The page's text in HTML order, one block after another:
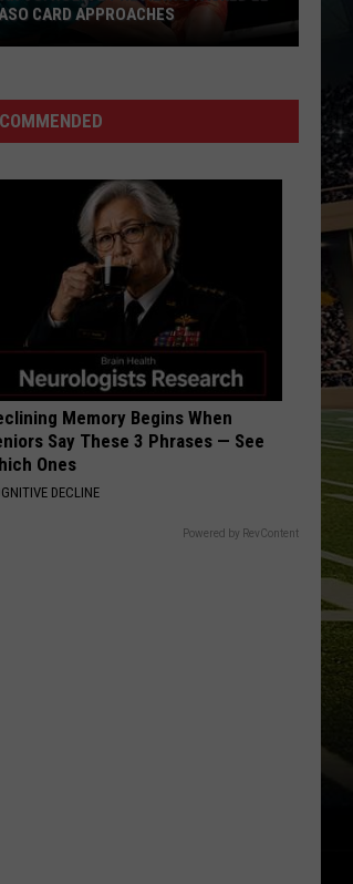
Memory Begins When
Say These 3 Phrases — See
Ones
DECLINE
Powered by RevContent